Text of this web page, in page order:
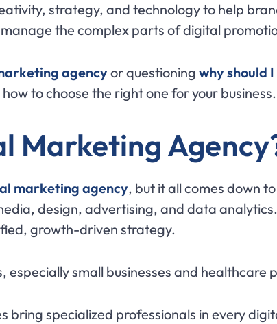
strategy, and technology to help
the complex parts of digital
agencyor questioning why should
to choose the right one for your business.
Marketing
marketing agency, but it all comes down
design, advertising, and data
growth-driven strategy.
especially small businesses and healthcare
bring specialized professionals in every